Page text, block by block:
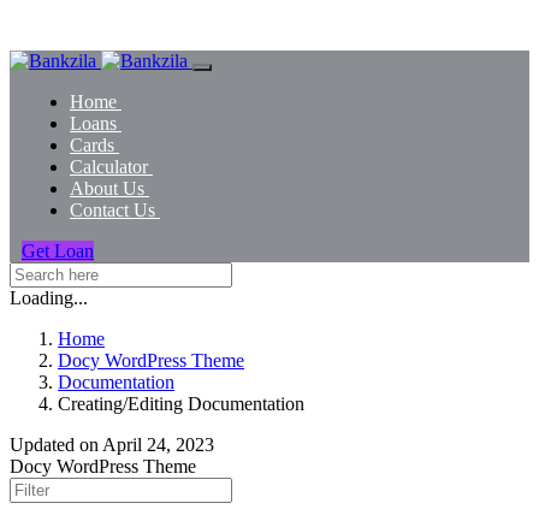
Home
Loans
Cards
Calculator
About Us
Contact Us
Get Loan
Loading...
Home
Docy WordPress Theme
Documentation
Creating/Editing Documentation
Updated on April 24, 2023
Docy WordPress Theme